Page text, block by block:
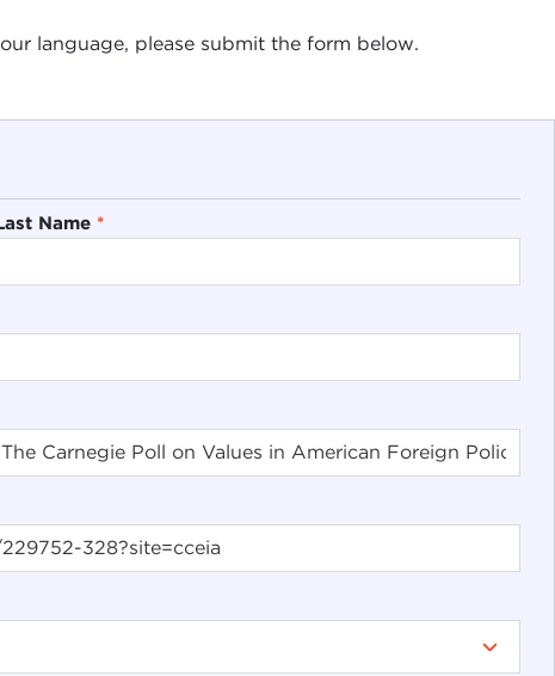
language, please submit the form below.
Name *